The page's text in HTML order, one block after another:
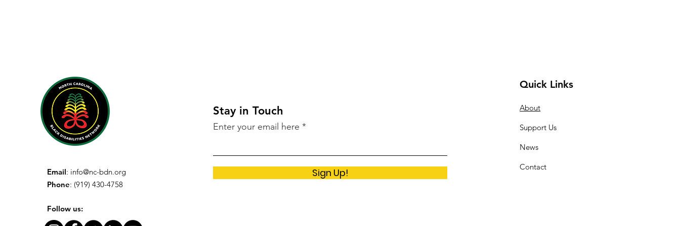
Email: info@nc-bdn.org
Phone: (919) 430-4758
Follow us:
Stay in Touch
Enter your email here
Sign Up!
Quick Links
About
Support Us
News
Contact